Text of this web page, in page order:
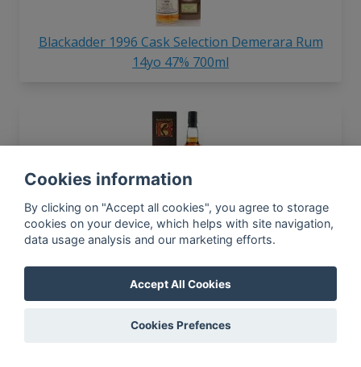
Blackadder 1996 Cask Selection Demerara Rum
14yo 47% 700ml
Blackadder 1997 Raw Cask Trinidad Caroni Rum
18yo 63.1% 700ml
In-app news, monthly
Cookies information
By clicking on "Accept all cookies", you agree to storage
cookies on your device, which helps with site navigation,
data usage analysis and our marketing efforts.
Accept All Cookies
Cookies Prefences